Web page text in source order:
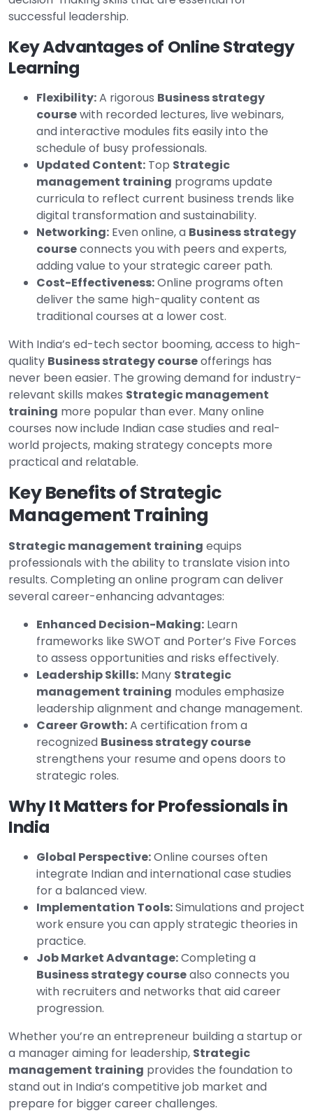
successful leadership.
Key Advantages of Online Strategy
Learning
Flexibility:A rigorous Business strategy
coursewith recorded lectures, live webinars,
and interactive modules fits easily into the
schedule of busy professionals.
Updated Content: Top Strategic
management training programs update
curricula to reflect current business trends like
digital transformation and sustainability.
Networking: Even online, a Business strategy
courseconnects you with peers and experts,
adding value to your strategic career path.
Cost-Effectiveness:Online programs often
deliver the same high-quality content as
traditional courses at a lower cost.
With India’s ed-tech sector booming, access to high-
quality Business strategy courseofferings has
never been easier. The growing demand for industry-
relevant skills makes Strategic management
training more popular than ever. Many online
courses now include Indian case studies and real-
world projects, making strategy concepts more
practical and relatable.
Key Benefits of Strategic
Management Training
Strategic management training equips
professionals with the ability to translate vision into
results. Completing an online program can deliver
several career-enhancing advantages:
Enhanced Decision-Making: Learn
frameworks like SWOT and Porter’s Five Forces
to assess opportunities and risks effectively.
Leadership Skills: Many Strategic
management training modules emphasize
leadership alignment and change management.
Career Growth:A certification from a
recognized Business strategy course
strengthens your resume and opens doors to
strategic roles.
Why It Matters for Professionals in
India
Global Perspective:Online courses often
integrate Indian and international case studies
for a balanced view.
Implementation Tools:Simulations and project
work ensure you can apply strategic theories in
practice.
Job Market Advantage:Completing a
Business strategy coursealso connects you
with recruiters and networks that aid career
progression.
Whether you’re an entrepreneur building a startup or
a manager aiming for leadership, Strategic
management training provides the foundation to
stand out in India’s competitive job market and
prepare for bigger career challenges.